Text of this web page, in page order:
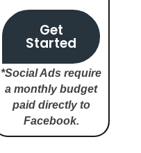
Get
Started
*Social Ads require
a monthly budget
paid directly to
Facebook.